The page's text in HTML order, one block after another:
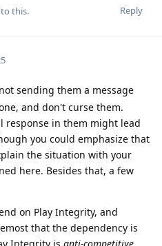
Reply
this.
sending them a message
and don't curse them.
response in them might lead
you could emphasize that
the situation with your
here. Besides that, a few
on Play Integrity, and
that the dependency is
Integrity is anti-competitive